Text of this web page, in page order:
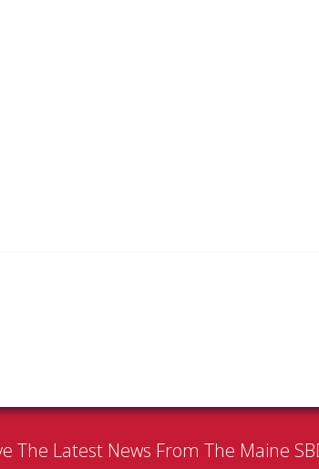
The Latest News From The Maine